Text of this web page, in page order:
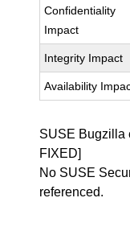
Confidentiality
Impact
Integrity Impact
Availability
SUSE Bugzilla
FIXED]
No SUSE
referenced.